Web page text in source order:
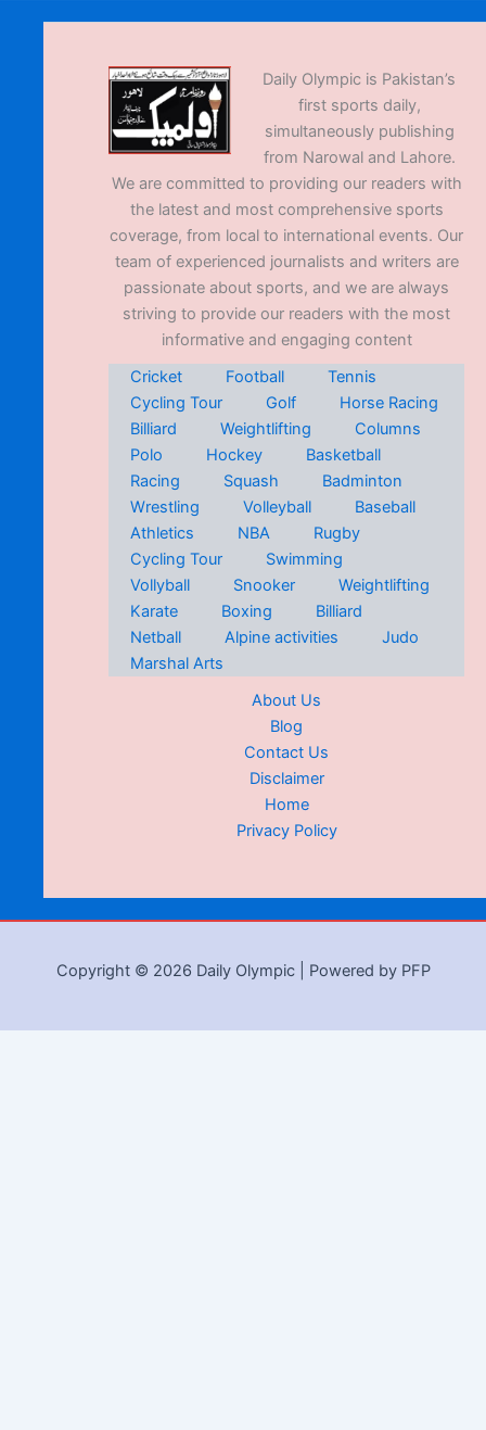
Daily Olympic is Pakistan’s
first sports daily,
simultaneously publishing
from Narowal and Lahore.
We are committed to providing our readers with
the latest and most comprehensive sports
coverage, from local to international events. Our
team of experienced journalists and writers are
passionate about sports, and we are always
striving to provide our readers with the most
informative and engaging content
Cricket
Football
Tennis
Cycling Tour
Golf
Horse Racing
Billiard
Weightlifting
Columns
Polo
Hockey
Basketball
Racing
Squash
Badminton
Wrestling
Volleyball
Baseball
Athletics
NBA
Rugby
Cycling Tour
Swimming
Vollyball
Snooker
Weightlifting
Karate
Boxing
Billiard
Netball
Alpine activities
Judo
Marshal Arts
About Us
Blog
Contact Us
Disclaimer
Home
Privacy Policy
Copyright © 2026 Daily Olympic | Powered by PFP